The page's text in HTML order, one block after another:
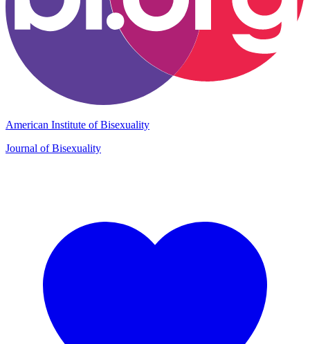
American Institute of Bisexuality
Journal of Bisexuality